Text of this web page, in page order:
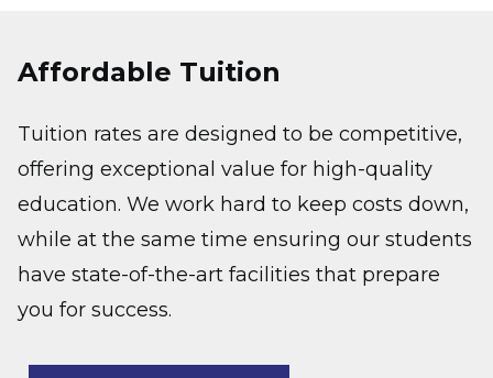
Affordable Tuition
Tuition rates are designed to be competitive,
offering exceptional value for high-quality
education. We work hard to keep costs down,
while at the same time ensuring our students
have state-of-the-art facilities that prepare
you for success.